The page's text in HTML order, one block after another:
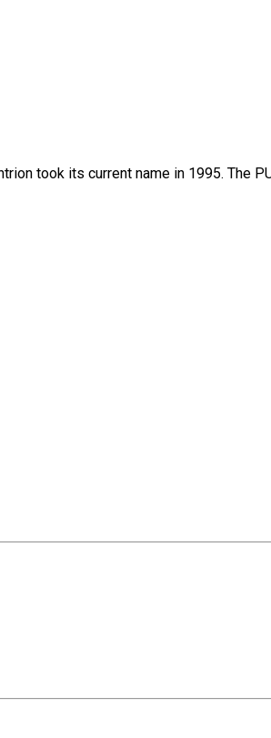
took its current name in 1995. The